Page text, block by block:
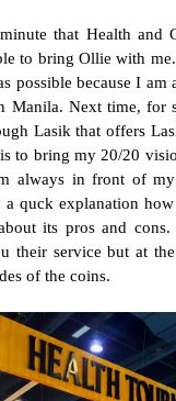
that Health and
to bring Ollie with
possible because I am
Manila. Next time, for
Lasik that offers
to bring my 20/20
always in front of
a quck explanation
its pros and
their service but at
of the coins.